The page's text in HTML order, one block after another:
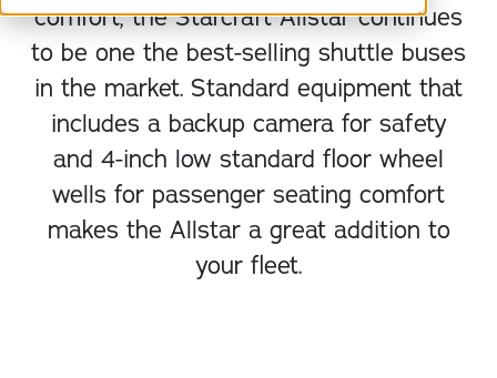
comfort, the Starcraft Allstar continues
to be one the best-selling shuttle buses
in the market. Standard equipment that
includes a backup camera for safety
and 4-inch low standard floor wheel
wells for passenger seating comfort
makes the Allstar a great addition to
your fleet.